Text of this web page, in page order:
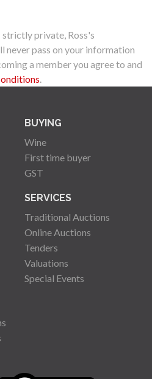
private, Ross's
never pass on your information
a member you agree to and
.
BUYING
Wine
First time buyer
GST
SERVICES
Traditional Auctions
Online Auctions
Tenders
Valuations
Special Events